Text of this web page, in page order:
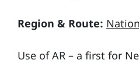
Region & Route:
Use of AR – a first for